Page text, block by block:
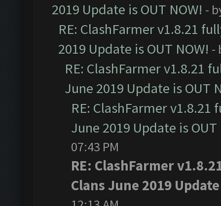
2019 Update is OUT NOW! -
RE: ClashFarmer v1.8.21
2019 Update is OUT NOW! -
RE: ClashFarmer v1.8.21
June 2019 Update is OUT
RE: ClashFarmer
June 2019 Update is OUT
07:43 PM
RE: ClashFarmer
Clans June 2019